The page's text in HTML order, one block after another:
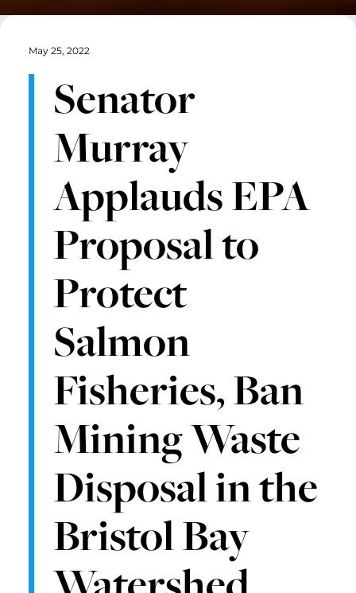
May 25, 2022
Senator
Murray
Applauds EPA
Proposal to
Protect
Salmon
Fisheries, Ban
Mining Waste
Disposal in the
Bristol Bay